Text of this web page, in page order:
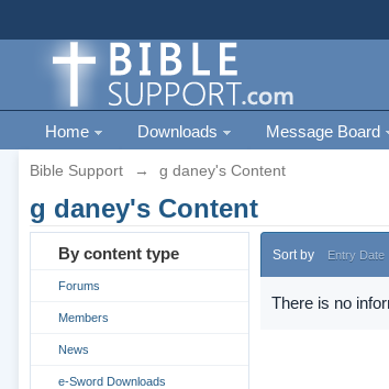
Home Downloads Message Board
Bible Support → g daney's Content
g daney's Content
By content type
Forums
Members
News
e-Sword Downloads
Sort by Entry Date
There is no